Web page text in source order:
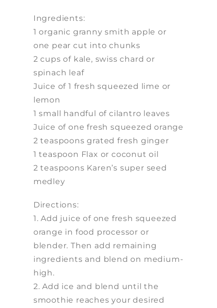
Ingredients:
1 organic granny smith apple or
one pear cut into chunks
2 cups of kale, swiss chard or
spinach leaf
Juice of 1 fresh squeezed lime or
lemon
1 small handful of cilantro leaves
Juice of one fresh squeezed orange
2 teaspoons grated fresh ginger
1 teaspoon Flax or coconut oil
2 teaspoons Karen’s super seed
medley
Directions:
1. Add juice of one fresh squeezed
orange in food processor or
blender. Then add remaining
ingredients and blend on medium-
high.
2. Add ice and blend until the
smoothie reaches your desired